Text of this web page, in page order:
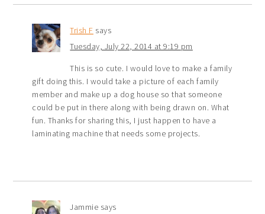
Trish F says
Tuesday, July 22, 2014 at 9:19 pm
This is so cute. I would love to make a family
gift doing this. I would take a picture of each family
member and make up a dog house so that someone
could be put in there along with being drawn on. What
fun. Thanks for sharing this, I just happen to have a
laminating machine that needs some projects.
Jammie says